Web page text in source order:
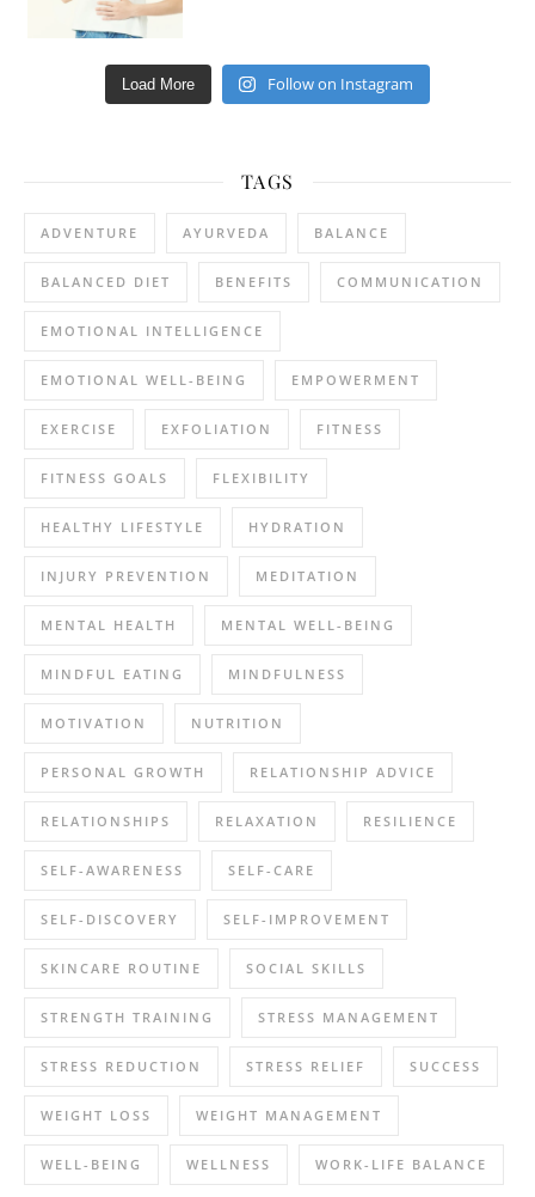
Load More Follow on Instagram
TAGS
ADVENTURE AYURVEDA BALANCE
BALANCED DIET BENEFITS COMMUNICATION
EMOTIONAL INTELLIGENCE
EMOTIONAL WELL-BEING EMPOWERMENT
EXERCISE EXFOLIATION FITNESS
FITNESS GOALS FLEXIBILITY
HEALTHY LIFESTYLE HYDRATION
INJURY PREVENTION MEDITATION
MENTAL HEALTH MENTAL WELL-BEING
MINDFUL EATING MINDFULNESS
MOTIVATION NUTRITION
PERSONAL GROWTH RELATIONSHIP ADVICE
RELATIONSHIPS RELAXATION RESILIENCE
SELF-AWARENESS SELF-CARE
SELF-DISCOVERY SELF-IMPROVEMENT
SKINCARE ROUTINE SOCIAL SKILLS
STRENGTH TRAINING STRESS MANAGEMENT
STRESS REDUCTION STRESS RELIEF SUCCESS
WEIGHT LOSS WEIGHT MANAGEMENT
WELL-BEING WELLNESS WORK-LIFE BALANCE